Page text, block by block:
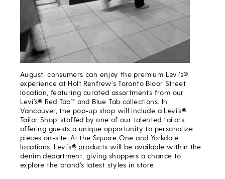
August, consumers can enjoy the premium Levi’s®
experience at Holt Renfrew’s Toronto Bloor Street
location, featuring curated assortments from our
Levi’s® Red Tab™ and Blue Tab collections. In
Vancouver, the pop-up shop will include a Levi’s®
Tailor Shop, staffed by one of our talented tailors,
offering guests a unique opportunity to personalize
pieces on-site. At the Square One and Yorkdale
locations, Levi’s® products will be available within the
denim department, giving shoppers a chance to
explore the brand’s latest styles in store.